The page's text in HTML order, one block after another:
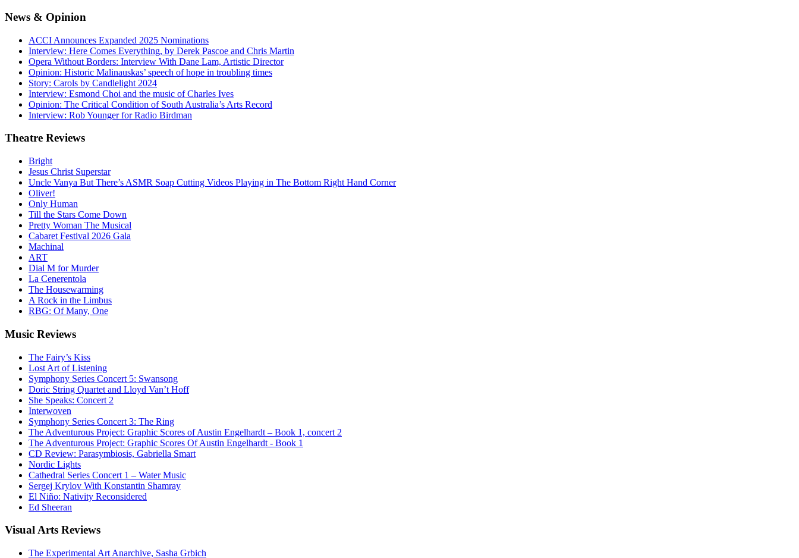
News & Opinion
ACCI Announces Expanded 2025 Nominations
Interview: Here Comes Everything, by Derek Pascoe and Chris Martin
Opera Without Borders: Interview With Dane Lam, Artistic Director
Opinion: Historic Malinauskas’ speech of hope in troubling times
Story: Carols by Candlelight 2024
Interview: Esmond Choi and the music of Charles Ives
Opinion: The Critical Condition of South Australia’s Arts Record
Interview: Rob Younger for Radio Birdman
Theatre Reviews
Bright
Jesus Christ Superstar
Uncle Vanya But There’s ASMR Soap Cutting Videos Playing in The Bottom Right Hand Corner
Oliver!
Only Human
Till the Stars Come Down
Pretty Woman The Musical
Cabaret Festival 2026 Gala
Machinal
ART
Dial M for Murder
La Cenerentola
The Housewarming
A Rock in the Limbus
RBG: Of Many, One
Music Reviews
The Fairy’s Kiss
Lost Art of Listening
Symphony Series Concert 5: Swansong
Doric String Quartet and Lloyd Van’t Hoff
She Speaks: Concert 2
Interwoven
Symphony Series Concert 3: The Ring
The Adventurous Project: Graphic Scores of Austin Engelhardt – Book 1, concert 2
The Adventurous Project: Graphic Scores Of Austin Engelhardt - Book 1
CD Review: Parasymbiosis, Gabriella Smart
Nordic Lights
Cathedral Series Concert 1 – Water Music
Sergej Krylov With Konstantin Shamray
El Niño: Nativity Reconsidered
Ed Sheeran
VisualArts Reviews
The Experimental Art Anarchive, Sasha Grbich